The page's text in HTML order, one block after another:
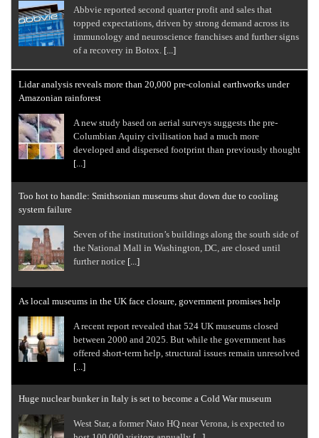
Abbvie reported second quarter profit and sales that
topped expectations, driven by strong demand across its
immunology and neuroscience franchises and further signs
of a recovery in Botox. [...]
Lidar analysis reveals more than 20,000 pre-colonial earthworks under
Amazonian rainforest
A new study based on aerial surveys suggests the pre-
Columbian Aquiry civilisation had a much more
developed and dispersed footprint than previously thought
[...]
Too hot to handle: Smithsonian museums shut down due to cooling
system failure
Seven of the institution’s buildings along the south side of
the National Mall in Washington, DC, are closed until
further notice [...]
As local museums in the UK face closure, government promises help
A recent report revealed that 524 UK museums closed
between 2000 and 2025. But while the government has
offered short-term help, structural issues remain unresolved
[...]
Huge nuclear bunker in Italy is set to become a Cold War museum
West Star, a former Nato HQ near Verona, is expected to